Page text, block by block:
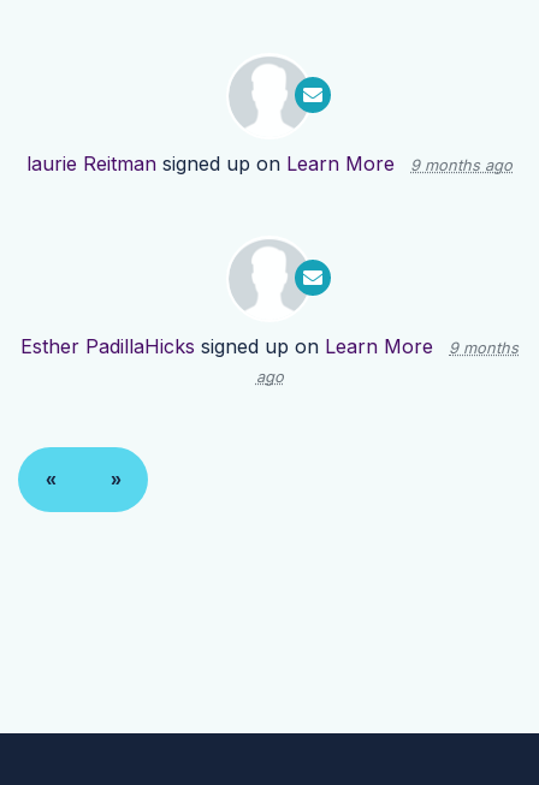
laurie Reitman signed up on Learn More 9 months ago
Esther PadillaHicks signed up on Learn More
9 months
ago
« »